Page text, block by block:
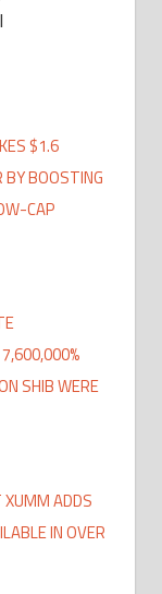
$1.6
BY BOOSTING
CAP
SHIB WERE
XUMM ADDS
IN OVER